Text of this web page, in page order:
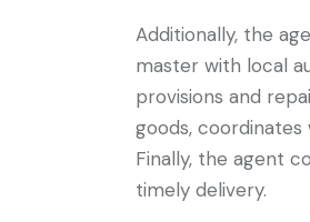
Additionally, the
master with local
provisions and
goods,
Finally, the agent
timely delivery.